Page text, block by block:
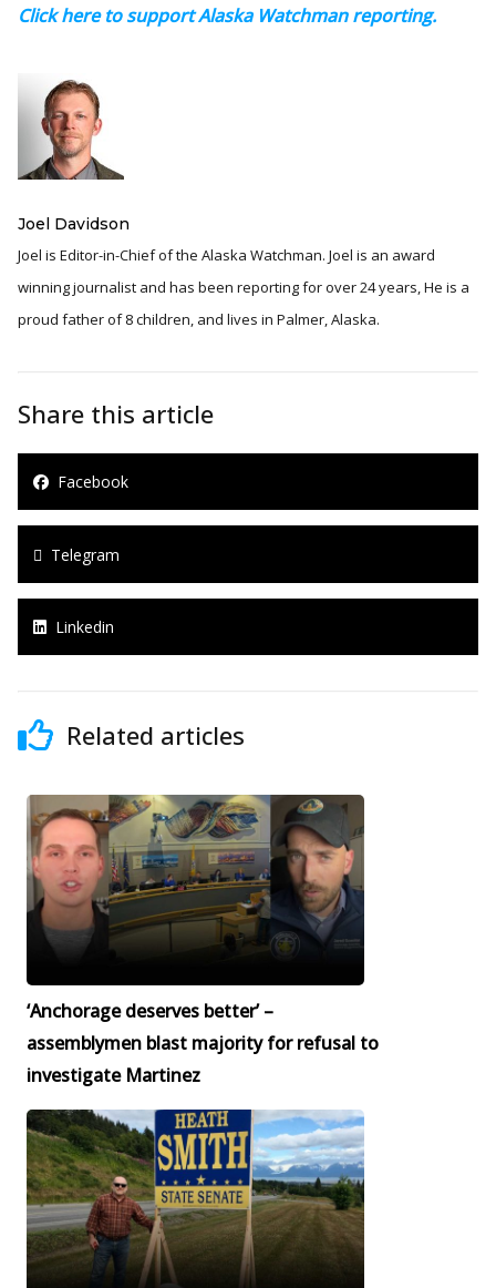
Click here to support Alaska Watchman reporting.
Joel Davidson
Joel is Editor-in-Chief of the Alaska Watchman. Joel is an award
winning journalist and has been reporting for over 24 years, He is a
proud father of 8 children, and lives in Palmer, Alaska.
Share this article
Facebook
Telegram
Linkedin
Related articles
‘Anchorage deserves better’ –
assemblymen blast majority for refusal to
investigate Martinez